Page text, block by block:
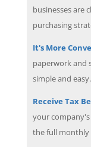
businesses are
purchasing
It's More
paperwork and
simple and easy.
Receive Tax
your
the full monthly